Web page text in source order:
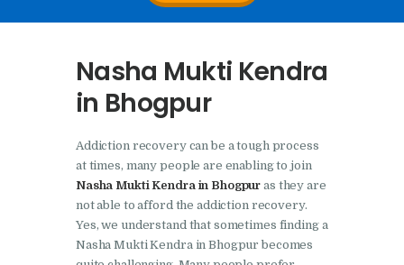
Nasha Mukti Kendra In
Foundation
Nasha Mukti Kendra in
Nasha Mukti Kendra in
Cheeka
Nasha Mukti Kendra in
Bhogpur
Nasha Mukti Kendra
in Bhogpur
Addiction recovery can be a tough process
at times, many people are enabling to join
Nasha Mukti Kendra in Bhogpuras they are
not able to afford the addiction recovery.
Yes, we understand that sometimes finding a
Nasha Mukti Kendra in Bhogpur becomes